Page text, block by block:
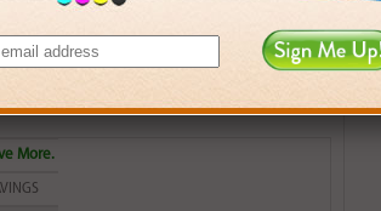
Lexmark 83 (18L0042) Color Ink
points with this item
More.